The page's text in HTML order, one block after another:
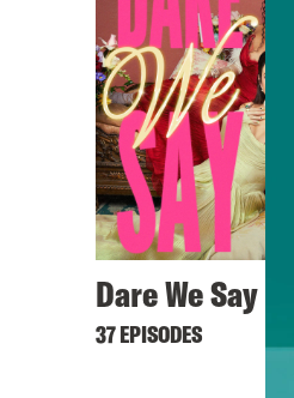
Dare We Say
37 EPISODES